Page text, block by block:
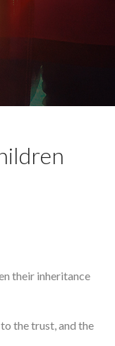
their inheritance
the trust, and the